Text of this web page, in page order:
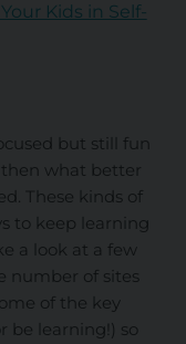
Kids in Self-
but still fun
what better
These kinds of
to keep learning
a look at a few
number of sites
of the key
be learning!) so